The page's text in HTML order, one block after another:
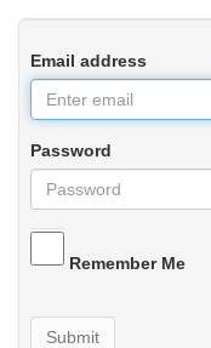
Email address
Password
Remember Me
Submit